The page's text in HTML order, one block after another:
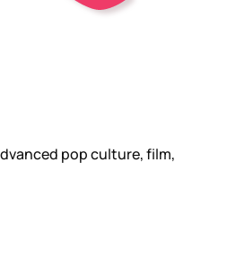
pop culture, film,